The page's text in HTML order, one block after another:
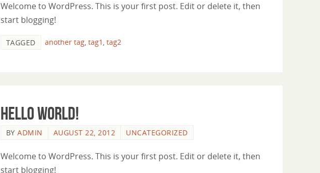
Welcome to WordPress. This is your first post. Edit or delete it, then
start blogging!
TAGGED another tag, tag1 , tag2
Hello world!
BYADMIN AUGUST 22, 2012 UNCATEGORIZED
Welcome to WordPress. This is your first post. Edit or delete it, then
start blogging!